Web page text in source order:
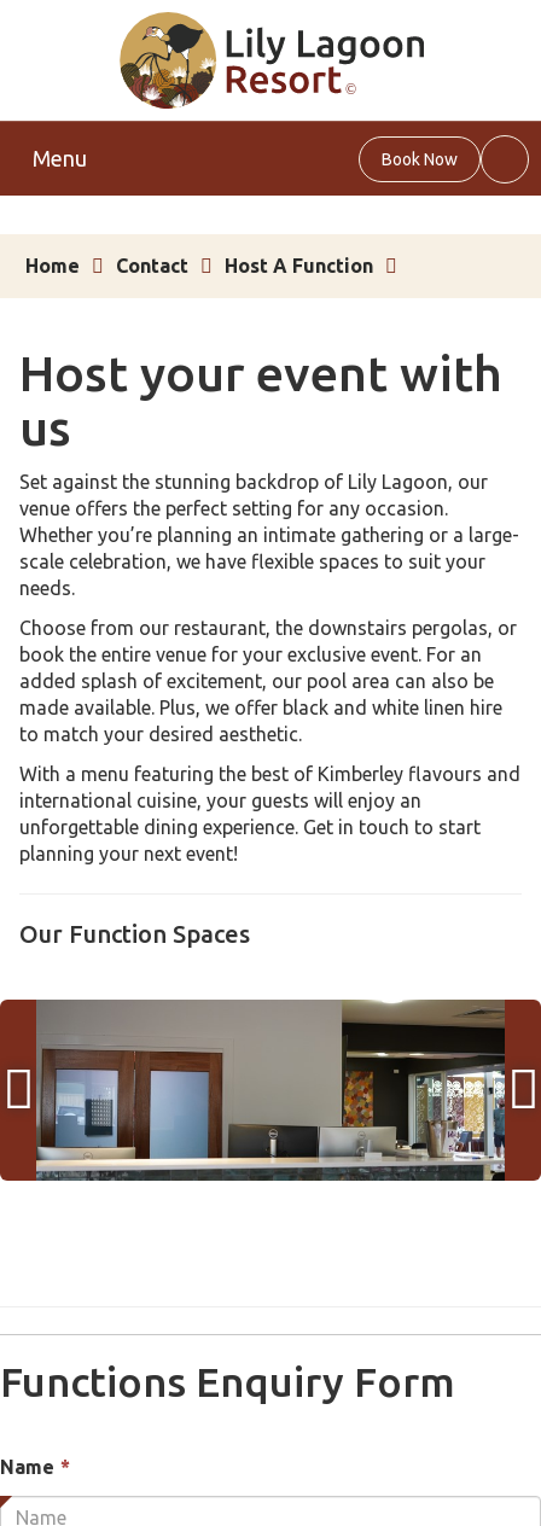
Menu Book Now
Home Contact Host A Function
Host your event with
us
Set against the stunning backdrop of Lily Lagoon, our
venue offers the perfect setting for any occasion.
Whether you’re planning an intimate gathering or a large-
scale celebration, we have flexible spaces to suit your
needs.
Choose from our restaurant, the downstairs pergolas, or
book the entire venue for your exclusive event. For an
added splash of excitement, our pool area can also be
made available. Plus, we offer black and white linen hire
to match your desired aesthetic.
With a menu featuring the best of Kimberley flavours and
international cuisine, your guests will enjoy an
unforgettable dining experience. Get in touch to start
planning your next event!
Our Function Spaces
 
Functions Enquiry Form
Name *